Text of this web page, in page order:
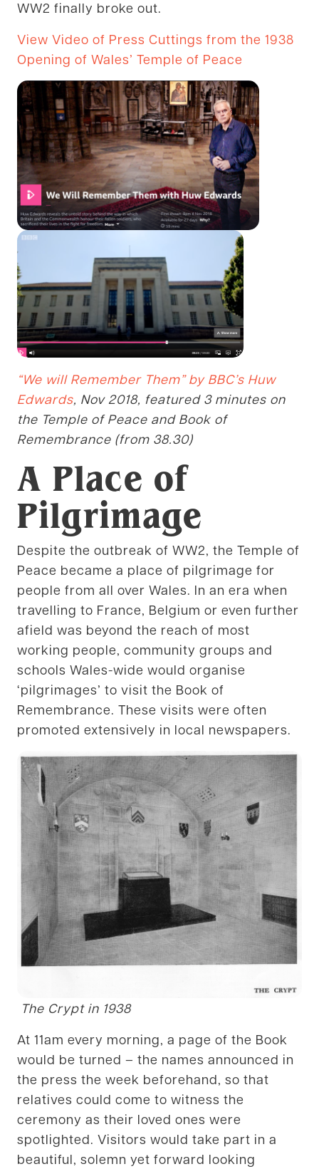
WW2 finally broke out.
View Video of Press Cuttings from the 1938
Opening of Wales’ Temple of Peace
“We will Remember Them” by BBC’s Huw
Edwards , Nov 2018, featured 3 minutes on
the Temple of Peace and Book of
Remembrance (from 38.30)
A Place of
Pilgrimage
Despite the outbreak of WW2, the Temple of
Peace became a place of pilgrimage for
people from all over Wales. In an era when
travelling to France, Belgium or even further
afield was beyond the reach of most
working people, community groups and
schools Wales-wide would organise
‘pilgrimages’ to visit the Book of
Remembrance. These visits were often
promoted extensively in local newspapers.
The Crypt in 1938
At 11am every morning, a page of the Book
would be turned – the names announced in
the press the week beforehand, so that
relatives could come to witness the
ceremony as their loved ones were
spotlighted. Visitors would take part in a
beautiful, solemn yet forward looking